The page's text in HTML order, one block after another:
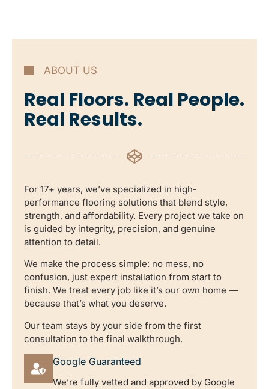
ABOUT US
Real Floors. Real People.
Real Results.
For 17+ years, we’ve specialized in high-
performance flooring solutions that blend style,
strength, and affordability. Every project we take on
is guided by integrity, precision, and genuine
attention to detail.
We make the process simple: no mess, no
confusion, just expert installation from start to
finish. We treat every job like it’s our own home —
because that’s what you deserve.
Our team stays by your side from the first
consultation to the final walkthrough.
Google Guaranteed
We’re fully vetted and approved by Google